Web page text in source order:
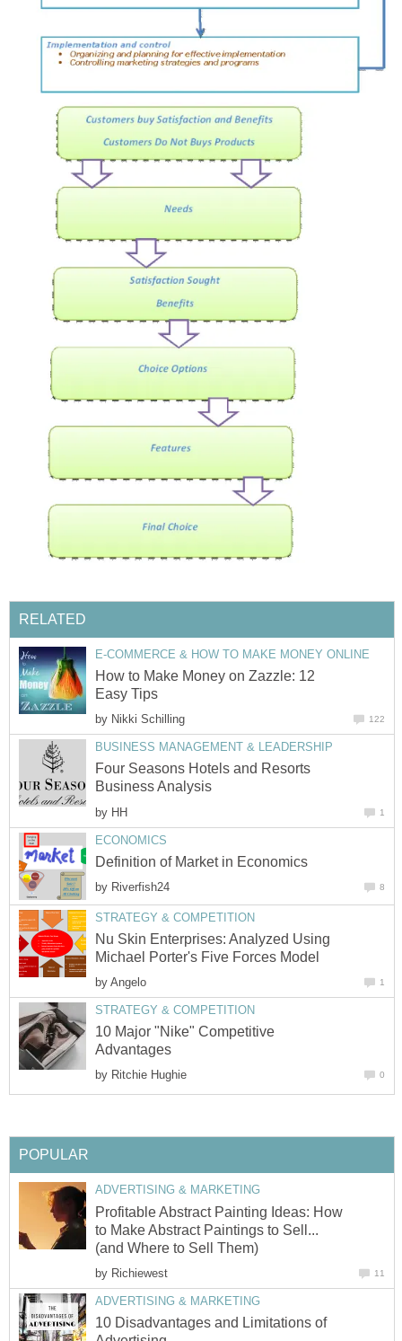
RELATED
E-COMMERCE & HOW TO MAKE MONEY ONLINE
How to Make Money on Zazzle: 12
Easy Tips
by Nikki Schilling 122
BUSINESS MANAGEMENT & LEADERSHIP
Four Seasons Hotels and Resorts
Business Analysis
by HH 1
ECONOMICS
Definition of Market in Economics
by Riverfish24 8
STRATEGY & COMPETITION
Nu Skin Enterprises: Analyzed Using
Michael Porter's Five Forces Model
by Angelo 1
STRATEGY & COMPETITION
10 Major "Nike" Competitive
Advantages
by Ritchie Hughie 0
POPULAR
ADVERTISING & MARKETING
Profitable Abstract Painting Ideas: How
to Make Abstract Paintings to Sell...
(and Where to Sell Them)
by Richiewest 11
ADVERTISING & MARKETING
10 Disadvantages and Limitations of